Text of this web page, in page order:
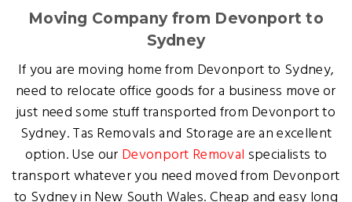
Moving Company from Devonport to
Sydney
If you are moving home from Devonport to Sydney,
need to relocate office goods for a business move or
just need some stuff transported from Devonport to
Sydney. Tas Removals and Storage are an excellent
option. Use our Devonport Removal specialists to
transport whatever you need moved from Devonport
to Sydney in New South Wales. Cheap and easy long